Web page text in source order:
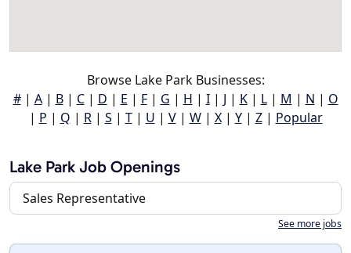
Browse Lake Park Businesses:
#| A| B| C| D | E | F| G | H | I| J | K| L| M | N | O
| P | Q | R| S | T| U | V| W| X| Y| Z| Popular
Lake Park Job Openings
Sales Representative
See more jobs